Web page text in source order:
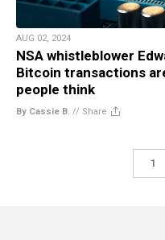
AUG 02, 2024
NSA whistleblower
Bitcoin transactions
people think
By Cassie B. // Share